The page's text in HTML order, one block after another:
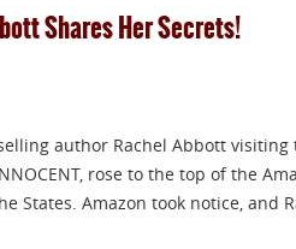
Shares Her Secrets!
author Rachel Abbott visiting
rose to the top of the
States. Amazon took notice, and